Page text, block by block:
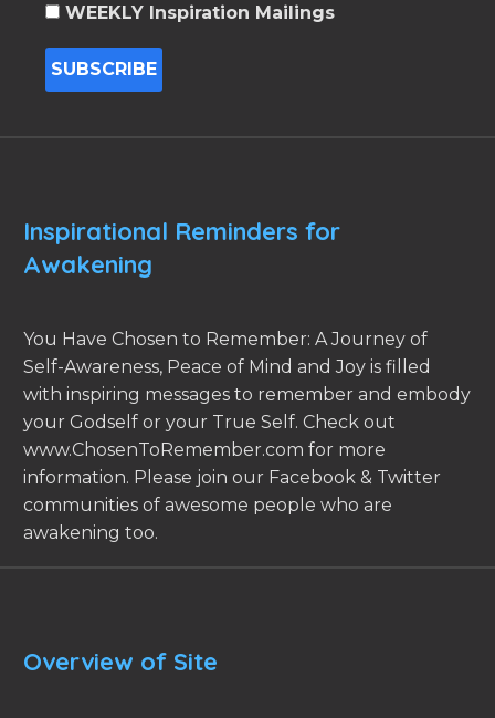
WEEKLY Inspiration Mailings
Inspirational Reminders for
Awakening
You Have Chosen to Remember: A Journey of
Self-Awareness, Peace of Mind and Joy is filled
with inspiring messages to remember and embody
your Godself or your True Self. Check out
www.ChosenToRemember.com for more
information. Please join our Facebook & Twitter
communities of awesome people who are
awakening too.
Overview of Site